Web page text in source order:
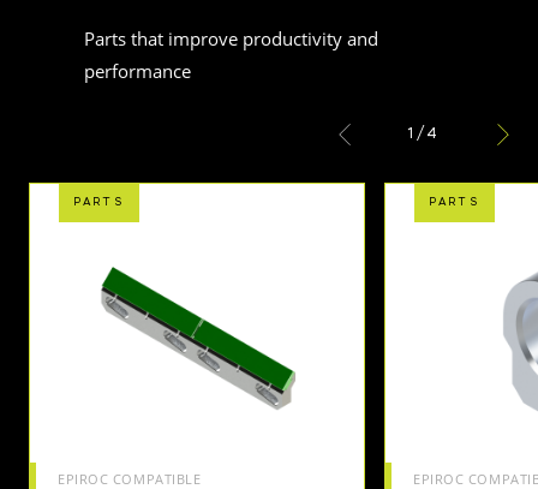
Parts that improve productivity and
performance
1 / 4
PARTS
EPIROC COMPATIBLE
PARTS
EPIROC